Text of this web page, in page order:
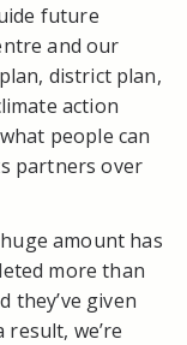
future
and our
district plan,
action
people can
partners over
amount has
more than
they’ve given
we’re